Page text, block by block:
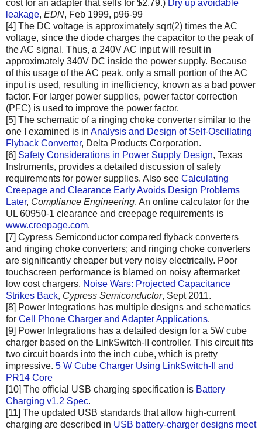
cost for an adapter that sells for $2.79.) Dry up avoidable
leakage, EDN, Feb 1999, p96-99
[4] The DC voltage is approximately sqrt(2) times the AC
voltage, since the diode charges the capacitor to the peak of
the AC signal. Thus, a 240V AC input will result in
approximately 340V DC inside the power supply. Because
of this usage of the AC peak, only a small portion of the AC
input is used, resulting in inefficiency, known as a bad power
factor. For larger power supplies, power factor correction
(PFC) is used to improve the power factor.
[5] The schematic of a ringing choke converter similar to the
one I examined is in Analysis and Design of Self-Oscillating
Flyback Converter, Delta Products Corporation.
[6] Safety Considerations in Power Supply Design, Texas
Instruments, provides a detailed discussion of safety
requirements for power supplies. Also see Calculating
Creepage and Clearance Early Avoids Design Problems
Later, Compliance Engineering. An online calculator for the
UL 60950-1 clearance and creepage requirements is
www.creepage.com.
[7] Cypress Semiconductor compared flyback converters
and ringing choke converters; and ringing choke converters
are significantly cheaper but very noisy electrically. Poor
touchscreen performance is blamed on noisy aftermarket
low cost chargers. Noise Wars: Projected Capacitance
Strikes Back, Cypress Semiconductor, Sept 2011.
[8] Power Integrations has multiple designs and schematics
for Cell Phone Charger and Adapter Applications.
[9] Power Integrations has a detailed design for a 5W cube
charger based on the LinkSwitch-II controller. This circuit fits
two circuit boards into the inch cube, which is pretty
impressive. 5 W Cube Charger Using LinkSwitch-II and
PR14 Core
[10] The official USB charging specification is Battery
Charging v1.2 Spec.
[11] The updated USB standards that allow high-current
charging are described in USB battery-charger designs meet